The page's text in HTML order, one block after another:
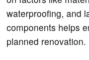
waterproofing, and
components helps
planned renovation.